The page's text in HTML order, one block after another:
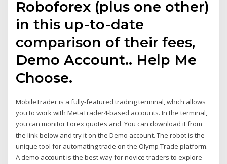
Roboforex (plus one other)
in this up-to-date
comparison of their fees,
Demo Account.. Help Me
Choose.
MobileTrader is a fully-featured trading terminal, which allows
you to work with MetaTrader4-based accounts. In the terminal,
you can monitor Forex quotes and You can download it from
the link below and try it on the Demo account. The robot is the
unique tool for automating trade on the Olymp Trade platform.
A demo account is the best way for novice traders to explore